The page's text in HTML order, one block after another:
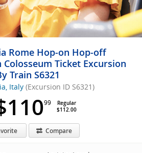
Rome Hop-on Hop-off
Ticket Excursion
Train S6321
Italy (Excursion ID S6321)
99
Regular
$112.00
Compare